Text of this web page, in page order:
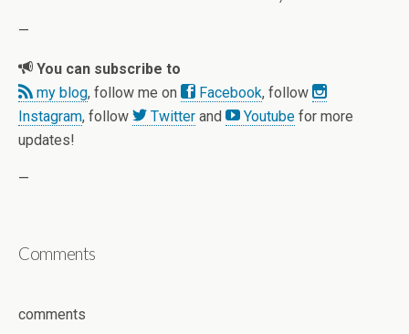
—
You can subscribe to
my blog, follow me on Facebook, follow
Instagram, follow Twitter and Youtube for more
updates!
—
Comments
comments